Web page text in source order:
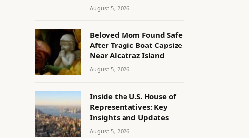
August 5, 2026
Beloved Mom Found Safe
After Tragic Boat Capsize
Near Alcatraz Island
August 5, 2026
Inside the U.S. House of
Representatives: Key
Insights and Updates
August 5, 2026